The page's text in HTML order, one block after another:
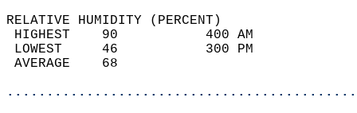
RELATIVE HUMIDITY (PERCENT)
HIGHEST    90
LOWEST     46